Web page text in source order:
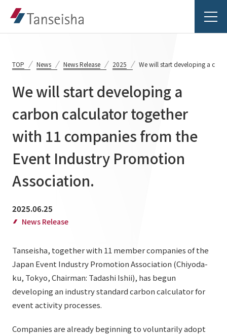
Tanseisha's Vision
Tanseisha's Thoughts TOP
Top Message
Tanseisha's space creation
Business Introduction
Business Introduction TOP
Supported areas
List of related businesses
Project Details
Projects TOP
Commercial Spaces
Hospitality Spaces
Public Spaces
Business Spaces
Event Spaces
Cultural Spaces
About Tanseisha
Company Profile
Board Members
Offices + Group Companies
Office Introduction
IR Information
IR Information TOP
To our shareholders and investors
Sustainability
TOP News News Release 2025 We will start developing a
We will start developing a
carbon calculator together
with 11 companies from the
Event Industry Promotion
Association.
2025.06.25
News Release
Tanseisha, together with 11 member companies of the
Japan Event Industry Promotion Association (Chiyoda-
ku, Tokyo, Chairman: Tadashi Ishii), has begun
developing an industry standard carbon calculator for
event activity processes.
Companies are already beginning to voluntarily adopt